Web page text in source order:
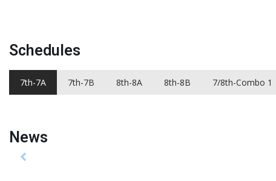
Schedules
7th-7A 7th-7B 8th-8A 8th-8B 7/8th-Combo 1
News